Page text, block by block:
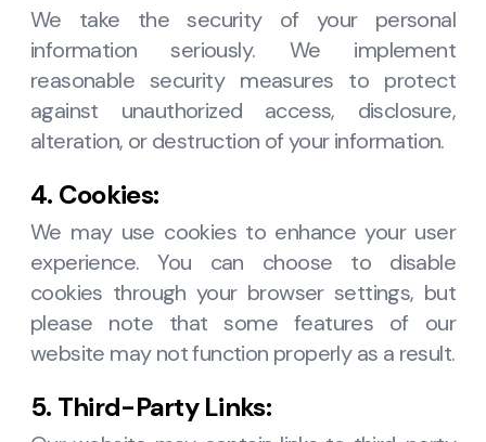
We take the security of your personal
information seriously. We implement
reasonable security measures to protect
against unauthorized access, disclosure,
alteration, or destruction of your information.
4. Cookies:
We may use cookies to enhance your user
experience. You can choose to disable
cookies through your browser settings, but
please note that some features of our
website may not function properly as a result.
5. Third-Party Links: